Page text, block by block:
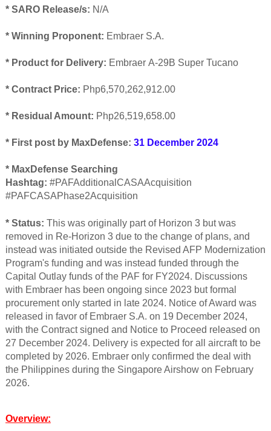
* SARO Release/s: N/A
* Winning Proponent: Embraer S.A.
* Product for Delivery: Embraer A-29B Super Tucano
* Contract Price: Php6,570,262,912.00
* Residual Amount: Php26,519,658.00
* First post by MaxDefense: 31 December 2024
* MaxDefense Searching
Hashtag: #PAFAdditionalCASAAcquisition
#PAFCASAPhase2Acquisition
* Status: This was originally part of Horizon 3 but was
removed in Re-Horizon 3 due to the change of plans, and
instead was initiated outside the Revised AFP Modernization
Program's funding and was instead funded through the
Capital Outlay funds of the PAF for FY2024. Discussions
with Embraer has been ongoing since 2023 but formal
procurement only started in late 2024. Notice of Award was
released in favor of Embraer S.A. on 19 December 2024,
with the Contract signed and Notice to Proceed released on
27 December 2024. Delivery is expected for all aircraft to be
completed by 2026. Embraer only confirmed the deal with
the Philippines during the Singapore Airshow on February
2026.
Overview: